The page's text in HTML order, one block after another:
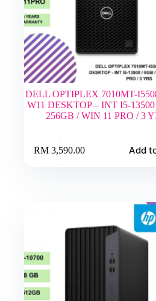
DELL OPTIPLEX 7010MT-
W11 DESKTOP – INT I5-
256GB / WIN 11 PRO / 3
RM3,590.00 Add